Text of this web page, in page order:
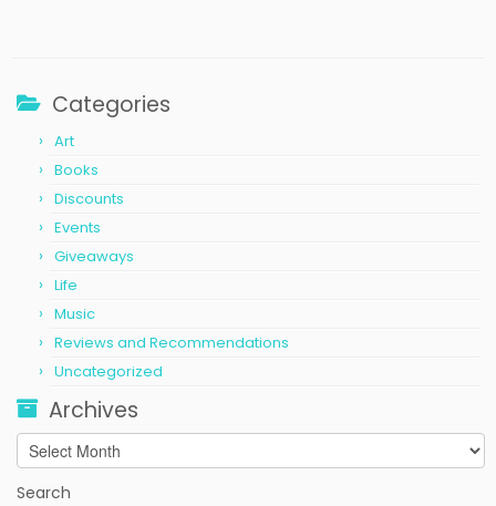
Categories
Art
Books
Discounts
Events
Giveaways
Life
Music
Reviews and Recommendations
Uncategorized
Archives
Archives
Search